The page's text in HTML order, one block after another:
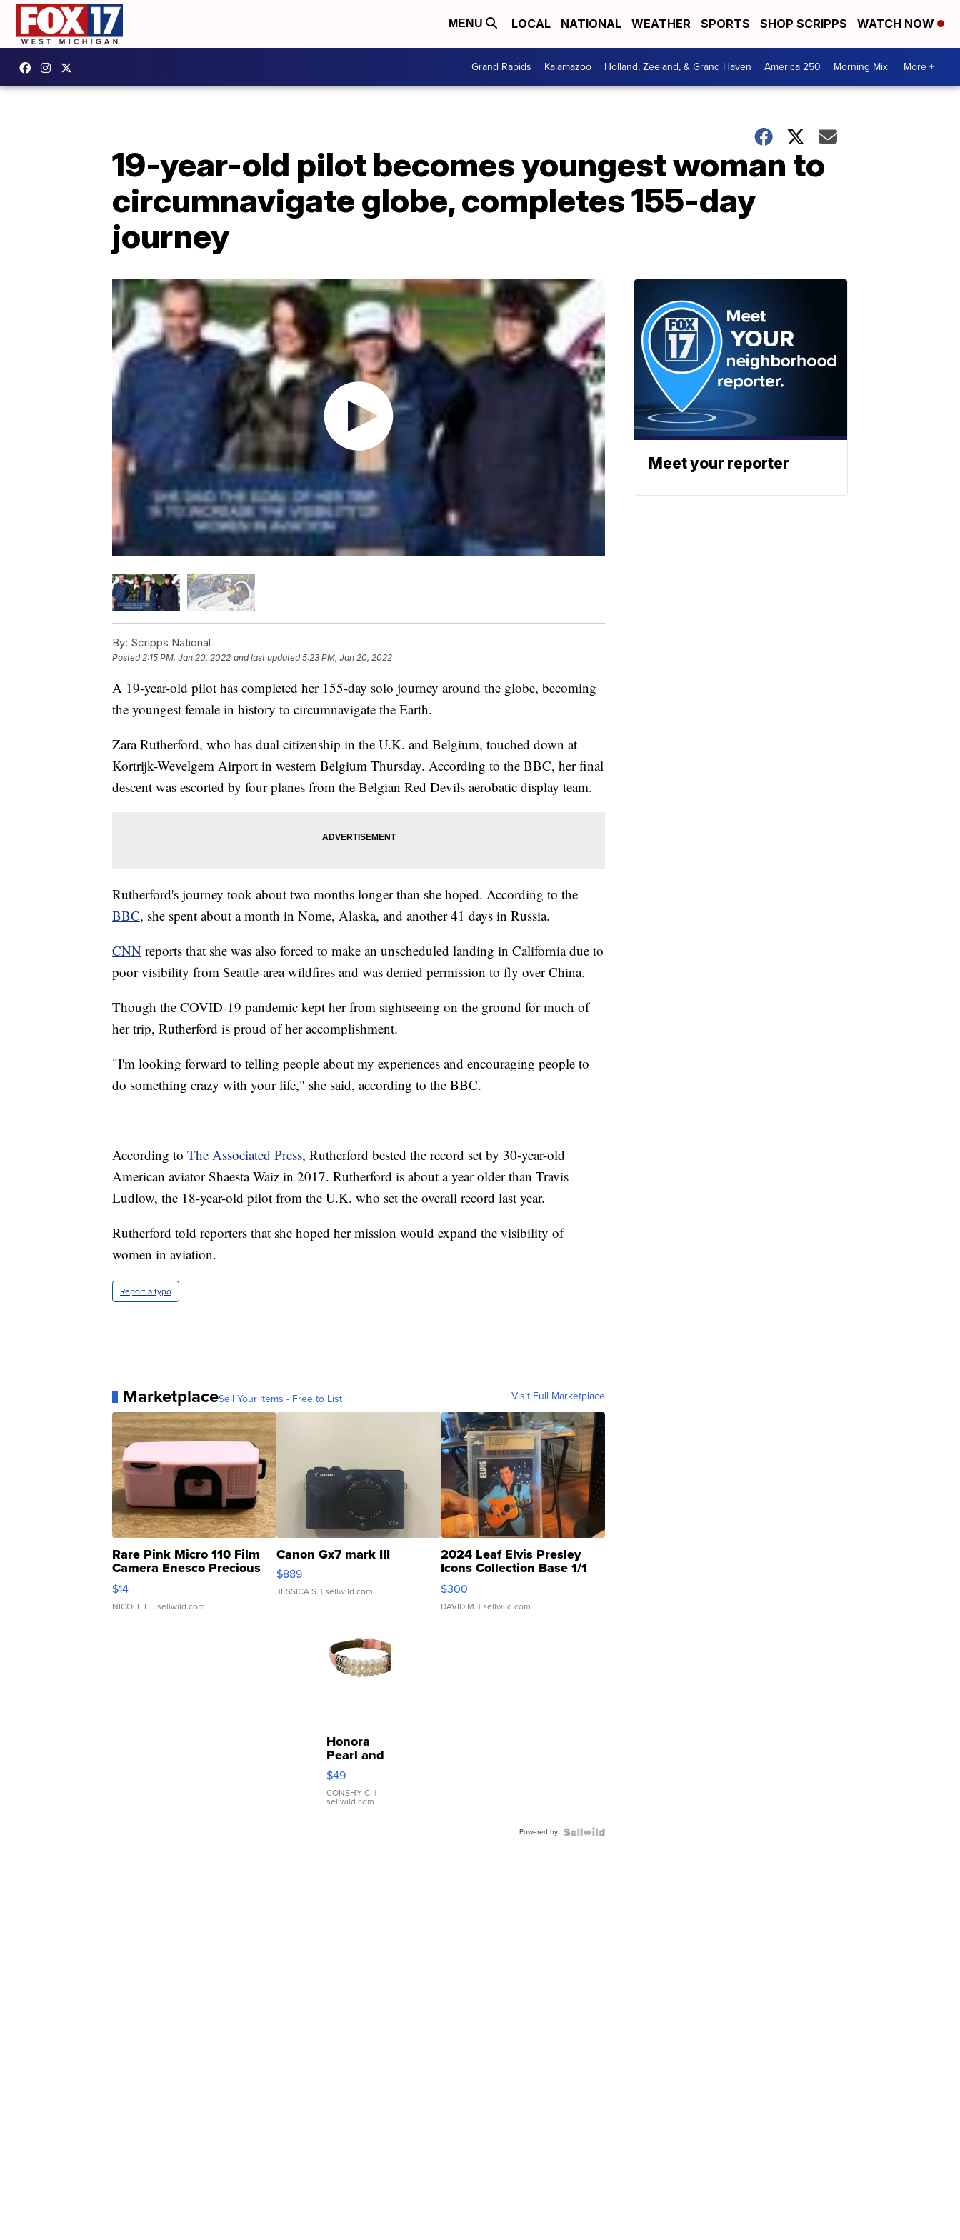
MENU LOCAL NATIONAL WEATHER SPORTS SHOP SCRIPPS WATCH NOW
Grand Rapids Kalamazoo Holland, Zeeland, & Grand Haven America 250 Morning Mix More +
19-year-old pilot becomes youngest woman to
circumnavigate globe, completes 155-day
journey
By: Scripps National
Posted2:15 PM, Jan 20, 2022 and last updated 5:23 PM, Jan 20, 2022
A 19-year-old pilot has completed her 155-day solo journey around the globe, becoming
the youngest female in history to circumnavigate the Earth.
Zara Rutherford, who has dual citizenship in the U.K. and Belgium, touched down at
Kortrijk-Wevelgem Airport in western Belgium Thursday. According to the BBC, her final
descent was escorted by four planes from the Belgian Red Devils aerobatic display team.
Rutherford's journey took about two months longer than she hoped. According to the
BBC, she spent about a month in Nome, Alaska, and another 41 days in Russia.
CNN reports that she was also forced to make an unscheduled landing in California due to
poor visibility from Seattle-area wildfires and was denied permission to fly over China.
Though the COVID-19 pandemic kept her from sightseeing on the ground for much of
her trip, Rutherford is proud of her accomplishment.
"I'm looking forward to telling people about my experiences and encouraging people to
do something crazy with your life," she said, according to the BBC.
According to The Associated Press, Rutherford bested the record set by 30-year-old
American aviator Shaesta Waiz in 2017. Rutherford is about a year older than Travis
Ludlow, the 18-year-old pilot from the U.K. who set the overall record last year.
Rutherford told reporters that she hoped her mission would expand the visibility of
women in aviation.
Report a typo
MarketplaceSell Your Items - Free to List Visit Full Marketplace
Rare Pink Micro 110 Film
Camera Enesco Precious
Moments TD4
$14
NICOLE L. | sellwild.com
Canon Gx7 mark III
$889
JESSICA S. | sellwild.com
2024 Leaf Elvis Presley
Icons Collection Base 1/1
SSP Clear ...
$300
DAVID M. | sellwild.com
Honora
Pearl and
Pink
Leather
Bracelet
Adjustable
$49
CONSHY C. |
sellwild.com
Powered by
Meet your reporter